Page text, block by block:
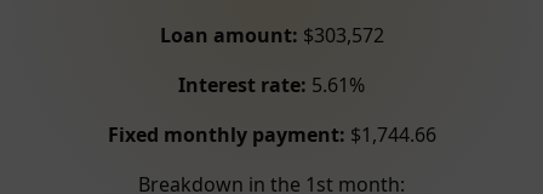
Loan amount: $303,572
Interest rate: 5.61%
Fixed monthly payment: $1,744.66
Breakdown in the 1st month: